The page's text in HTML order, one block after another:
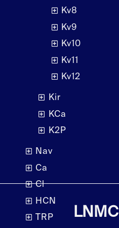
Kv8
Kv9
Kv10
Kv11
Kv12
Kir
KCa
K2P
Nav
Ca
Cl
HCN
TRP
LNMC